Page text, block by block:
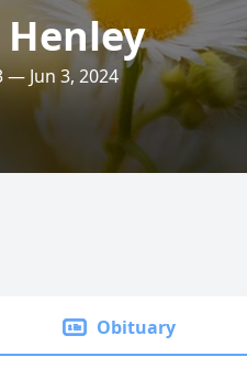
— Jun 3, 2024
Obituary